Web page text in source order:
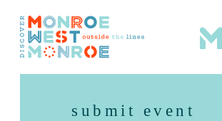
Skip to content
submit event